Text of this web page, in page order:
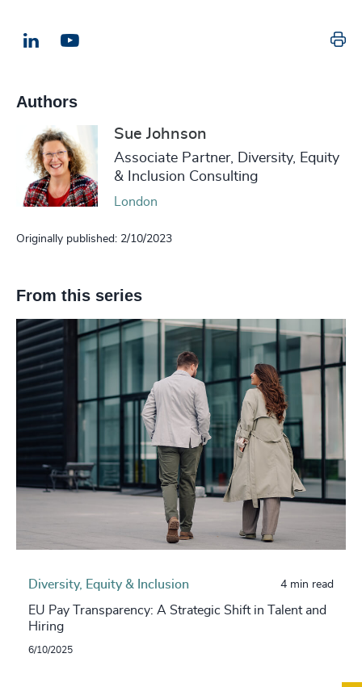
LinkedIn
Authors
Sue Johnson
Associate Partner, Diversity, Equity
& Inclusion Consulting
London
Originally published: 2/10/2023
From this series
Diversity, Equity & Inclusion 4 min read
EU Pay Transparency: A Strategic Shift in Talent and
Hiring
6/10/2025